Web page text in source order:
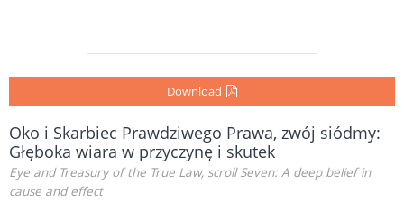
Download
Oko i Skarbiec Prawdziwego Prawa, zwój siódmy:
Głęboka wiara w przyczynę i skutek
Eye and Treasury of the True Law, scroll Seven: A deep belief in
cause and effect